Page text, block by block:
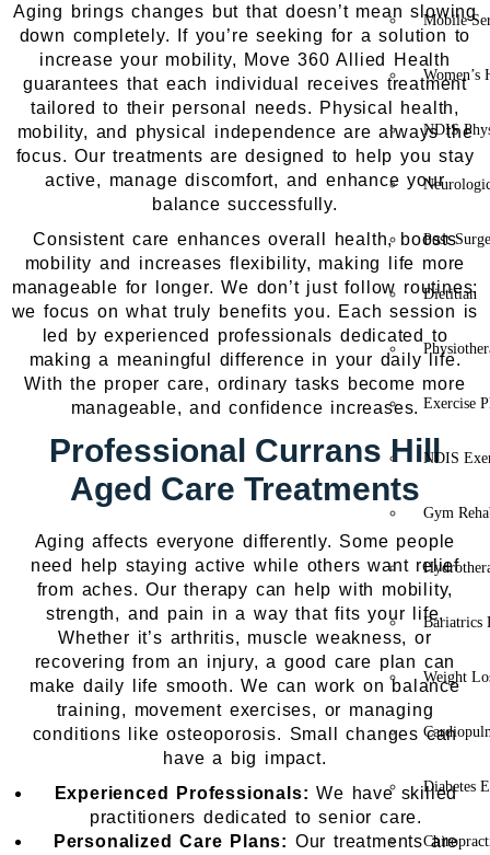
Mobile
Women’s
NDIS
Post-
Dietitian
Exercise
NDIS
Gym
Bariatrics
Weight
Diabetes
Aging brings changes but that doesn’t mean slowing
down completely. If you’re seeking for a solution to
increase your mobility, Move 360 Allied Health
guarantees that each individual receives treatment
tailored to their personal needs. Physical health,
mobility, and physical independence are always the
focus. Our treatments are designed to help you stay
active, manage discomfort, and enhance your
balance successfully.
Consistent care enhances overall health, boosts
mobility and increases flexibility, making life more
manageable for longer. We don’t just follow routines;
we focus on what truly benefits you. Each session is
led by experienced professionals dedicated to
making a meaningful difference in your daily life.
With the proper care, ordinary tasks become more
manageable, and confidence increases.
Professional Currans Hill
Aged Care Treatments
Aging affects everyone differently. Some people
need help staying active while others want relief
from aches. Our therapy can help with mobility,
strength, and pain in a way that fits your life.
Whether it’s arthritis, muscle weakness, or
recovering from an injury, a good care plan can
make daily life smooth. We can work on balance
training, movement exercises, or managing
conditions like osteoporosis. Small changes can
have a big impact.
Experienced Professionals:We have skilled
practitioners dedicated to senior care.
Personalized Care Plans: Our treatments are